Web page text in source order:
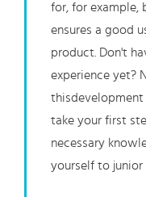
for, for example,
ensures a good
product. Don't
experience yet?
take your first
necessary
yourself to